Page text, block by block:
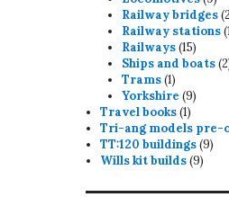
Railway bridges
Railway stations
Railways 1515
Ships and boats 2
Trams 11
product
Yorkshire 99
Travel books 11
Tri-ang models pre-
TT:120 buildings 99
Wills kit builds 99